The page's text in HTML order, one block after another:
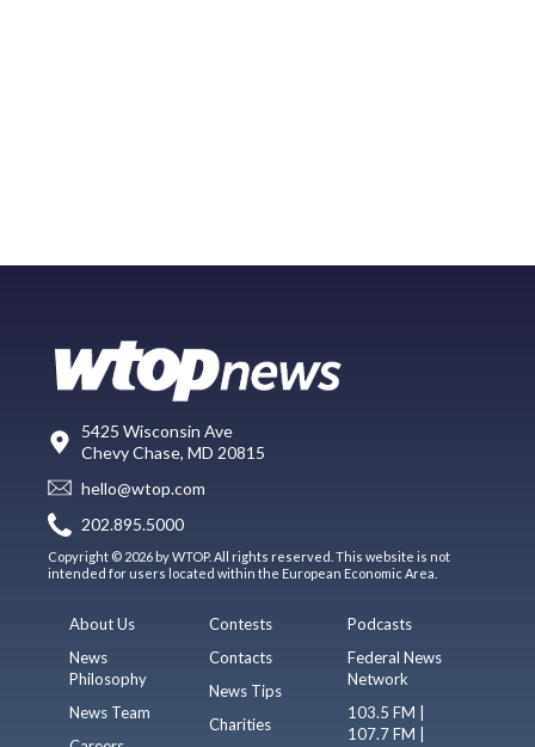
5425 Wisconsin Ave
Chevy Chase, MD 20815
hello@wtop.com
202.895.5000
Copyright © 2026 by WTOP. All rights reserved. This website is not
intended for users located within the European Economic Area.
About Us
News
Philosophy
News Team
Contests
Contacts
News Tips
Charities
Podcasts
Federal News
Network
103.5 FM |
107.7 FM |